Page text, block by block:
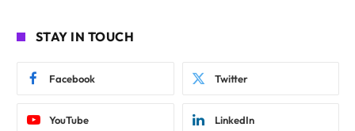
STAY IN TOUCH
Facebook Twitter
YouTube LinkedIn